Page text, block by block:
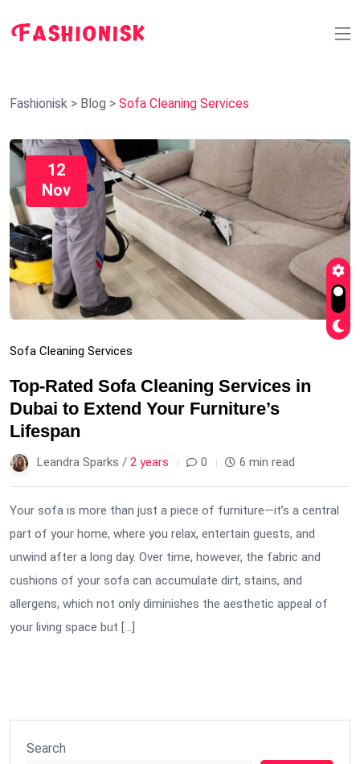
Fashionisk > Blog > Sofa Cleaning Services
12
Nov
Sofa Cleaning Services
Top-Rated Sofa Cleaning Services in
Dubai to Extend Your Furniture’s
Lifespan
Leandra Sparks / 2 years 0 6 min read
Your sofa is more than just a piece of furniture—it’s a central
part of your home, where you relax, entertain guests, and
unwind after a long day. Over time, however, the fabric and
cushions of your sofa can accumulate dirt, stains, and
allergens, which not only diminishes the aesthetic appeal of
your living space but […]
Search